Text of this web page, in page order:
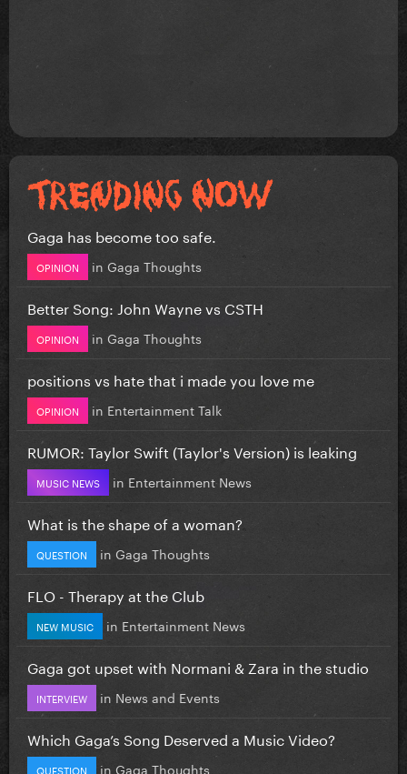
Gaga has become too safe.
OPINION in Gaga Thoughts
Better Song: John Wayne vs CSTH
OPINION in Gaga Thoughts
positions vs hate that i made you love me
OPINION in Entertainment Talk
RUMOR: Taylor Swift (Taylor's Version) is leaking
MUSIC NEWS in Entertainment News
What is the shape of a woman?
QUESTION in Gaga Thoughts
FLO - Therapy at the Club
NEW MUSIC in Entertainment News
Gaga got upset with Normani & Zara in the studio
INTERVIEW in News and Events
Which Gaga’s Song Deserved a Music Video?
QUESTION in Gaga Thoughts